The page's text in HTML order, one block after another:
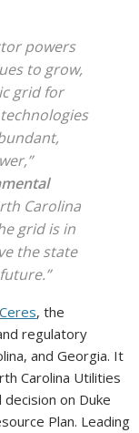
powers
to grow,
grid for
Carolina
grid is in
the state
Ceres, the
regulatory
and Georgia. It
Carolina Utilities
on Duke
Plan. Leading